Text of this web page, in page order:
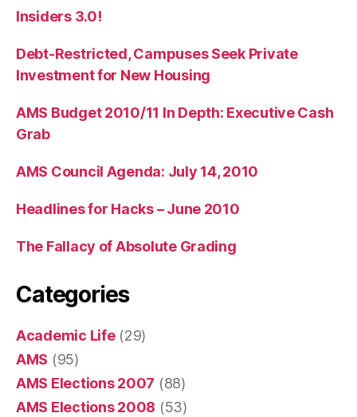
Insiders 3.0!
Debt-Restricted, Campuses Seek Private
Investment for New Housing
AMS Budget 2010/11 In Depth: Executive Cash
Grab
AMS Council Agenda: July 14, 2010
Headlines for Hacks – June 2010
The Fallacy of Absolute Grading
Categories
Academic Life(29)
AMS (95)
AMS Elections 2007 (88)
AMS Elections 2008 (53)